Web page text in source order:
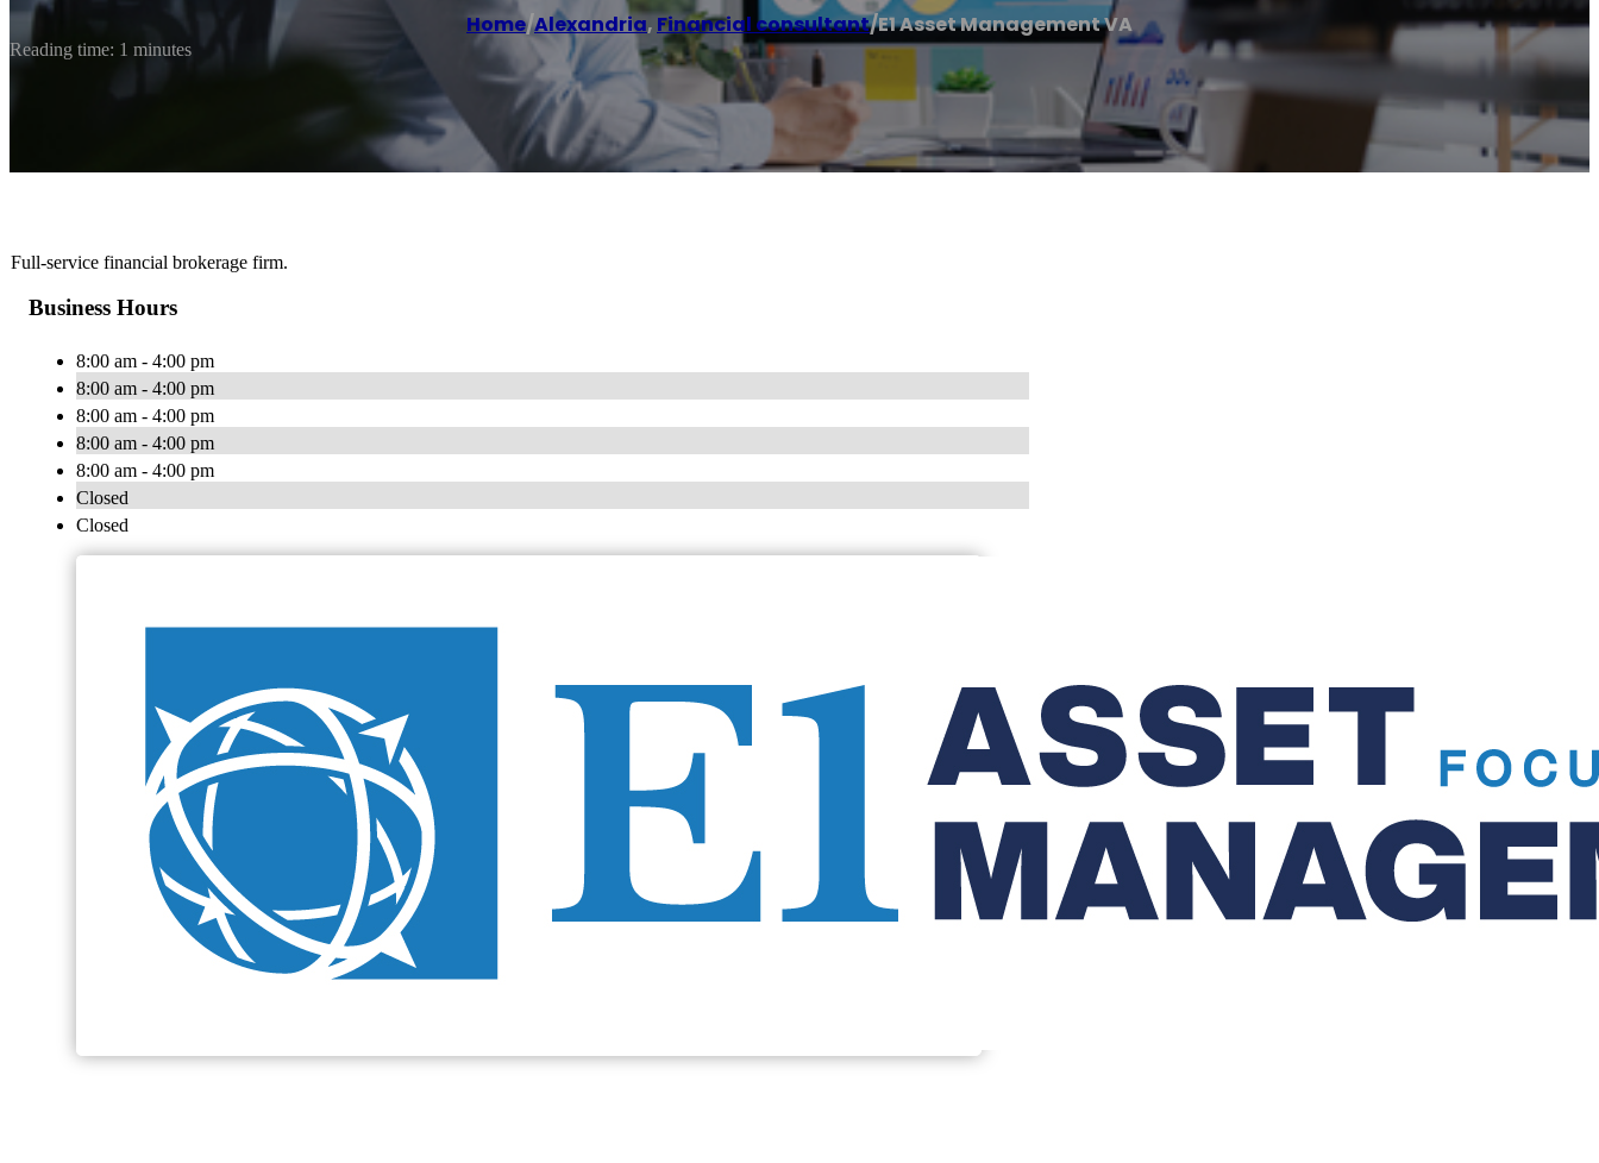
Home/Alexandria, Financial consultant/E1 Asset Management VA
Reading time: 1 minutes
Full-service financial brokerage firm.
Business Hours
8:00 am - 4:00 pm
8:00 am - 4:00 pm
8:00 am - 4:00 pm
8:00 am - 4:00 pm
8:00 am - 4:00 pm
Closed
Closed